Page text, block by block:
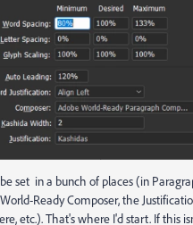
set in a bunch of places (in
Ready Composer, the
etc.). That's where I'd start. If this